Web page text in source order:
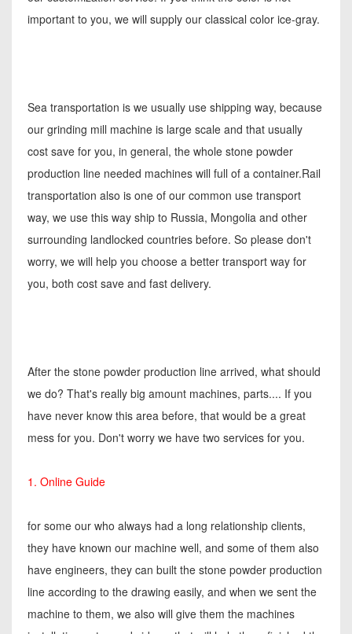
important to you, we will supply our classical color ice-gray.
Sea transportation is we usually use shipping way, because
our grinding mill machine is large scale and that usually
cost save for you, in general, the whole stone powder
production line needed machines will full of a container.Rail
transportation also is one of our common use transport
way, we use this way ship to Russia, Mongolia and other
surrounding landlocked countries before. So please don't
worry, we will help you choose a better transport way for
you, both cost save and fast delivery.
After the stone powder production line arrived, what should
we do? That's really big amount machines, parts.... If you
have never know this area before, that would be a great
mess for you. Don't worry we have two services for you.
1. Online Guide
for some our who always had a long relationship clients,
they have known our machine well, and some of them also
have engineers, they can built the stone powder production
line according to the drawing easily, and when we sent the
machine to them, we also will give them the machines